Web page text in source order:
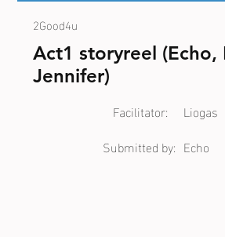
2Good4u
Act1 storyreel (Echo,
Jennifer)
Liogas
Facilitator:
Submitted by: Echo